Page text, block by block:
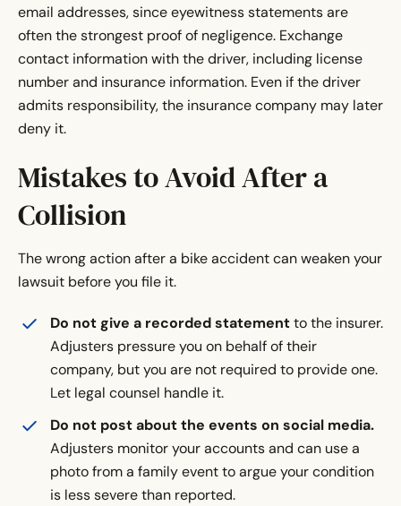
email addresses, since eyewitness statements are
often the strongest proof of negligence. Exchange
contact information with the driver, including license
number and insurance information. Even if the driver
admits responsibility, the insurance company may later
deny it.
Mistakes to Avoid After a
Collision
The wrong action after a bike accident can weaken your
lawsuit before you file it.
Do not give a recorded statementto the insurer.
Adjusters pressure you on behalf of their
company, but you are not required to provide one.
Let legal counsel handle it.
Do not post about the events on social media.
Adjusters monitor your accounts and can use a
photo from a family event to argue your condition
is less severe than reported.